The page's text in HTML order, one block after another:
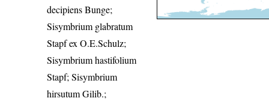
decipiens Bunge;
Sisymbrium glabratum
Stapf ex O.E.Schulz;
Sisymbrium hastifolium
Stapf; Sisymbrium
hirsutum Gilib.;